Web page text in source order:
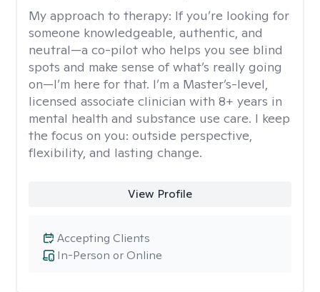
My approach to therapy: If you’re looking for
someone knowledgeable, authentic, and
neutral—a co-pilot who helps you see blind
spots and make sense of what’s really going
on—I’m here for that. I’m a Master’s-level,
licensed associate clinician with 8+ years in
mental health and substance use care. I keep
the focus on you: outside perspective,
flexibility, and lasting change.
View Profile
In-Person or Online
Accepting Clients